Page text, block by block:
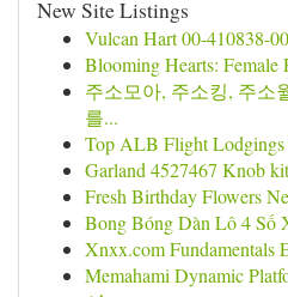
New Site Listings
Vulcan Hart 00-410838-
Blooming Hearts: Female
주소모아, 주소킹, 주소
를...
Top ALB Flight Lodgings
Garland 4527467 Knob kit
Fresh Birthday Flowers
Bong Bóng Dàn Lô 4 Số
Xnxx.com Fundamentals
Memahami Dynamic